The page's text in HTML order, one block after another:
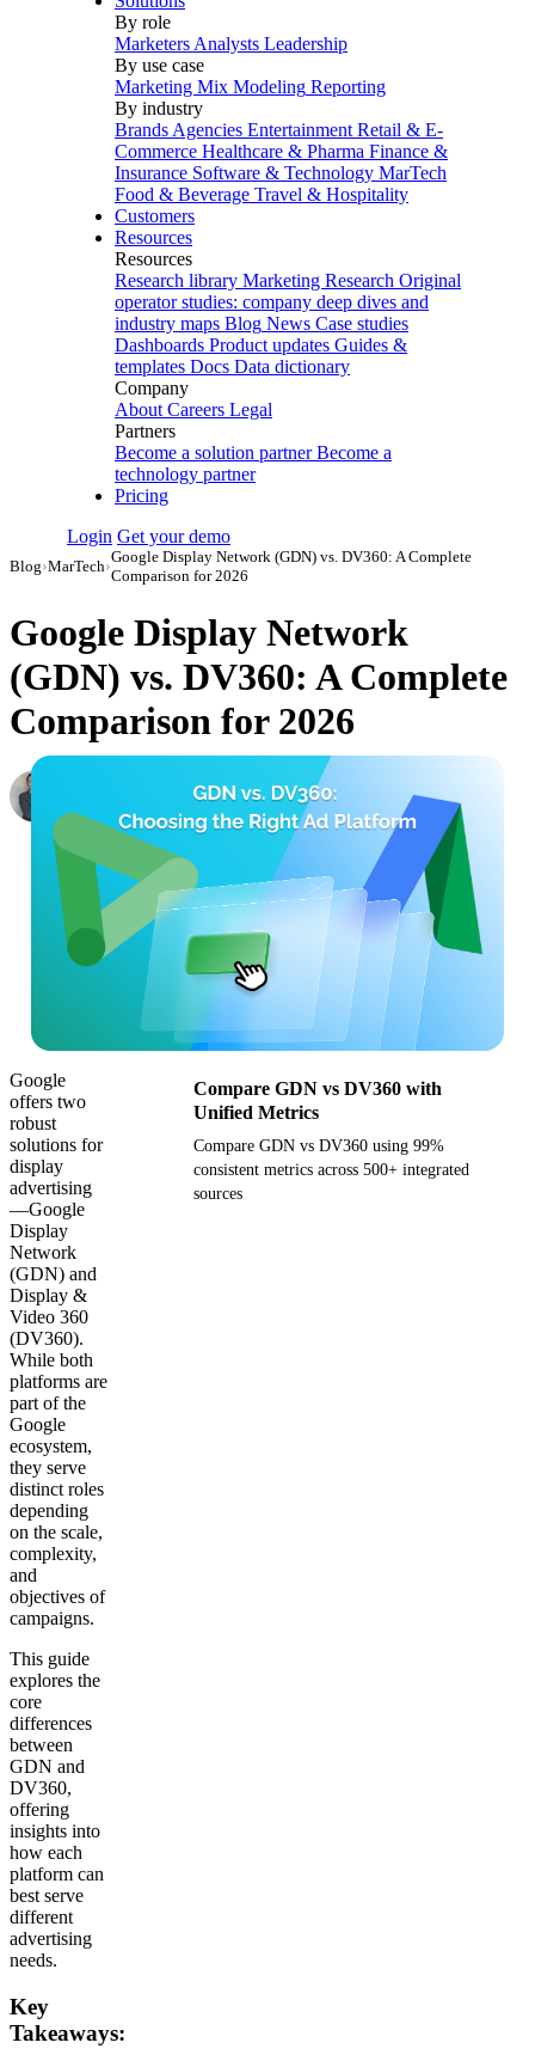
By role
Marketers Analysts Leadership
By use case
Marketing Mix Modeling Reporting
By industry
Brands Agencies Entertainment Retail & E-
Commerce Healthcare & Pharma Finance &
Insurance Software & Technology MarTech
Food & Beverage Travel & Hospitality
Customers
Resources
Resources
Research library Marketing Research Original
operator studies: company deep dives and
industry maps Blog News Case studies
Dashboards Product updates Guides &
templates Docs Data dictionary
Company
About Careers Legal
Partners
Become a solution partner Become a
technology partner
Pricing
Login Get your demo
Blog›MarTech›
Google Display Network (GDN) vs. DV360: A Complete
Comparison for 2026
Google Display Network
(GDN) vs. DV360: A Complete
Comparison for 2026
Roman Vinogradov
VP of Products, Improvado September 12, 2024 Updated July 24, 2026
Google
offers two
robust
solutions for
display
advertising
—Google
Display
Network
(GDN) and
Display &
Video 360
(DV360).
While both
platforms are
part of the
Google
ecosystem,
they serve
distinct roles
depending
on the scale,
complexity,
and
objectives of
campaigns.
This guide
explores the
core
differences
between
GDN and
DV360,
offering
insights into
how each
platform can
best serve
different
advertising
needs.
Key
Takeaways:
Compare GDN vs DV360 with
Unified Metrics
Compare GDN vs DV360 using 99%
consistent metrics across 500+ integrated
sources